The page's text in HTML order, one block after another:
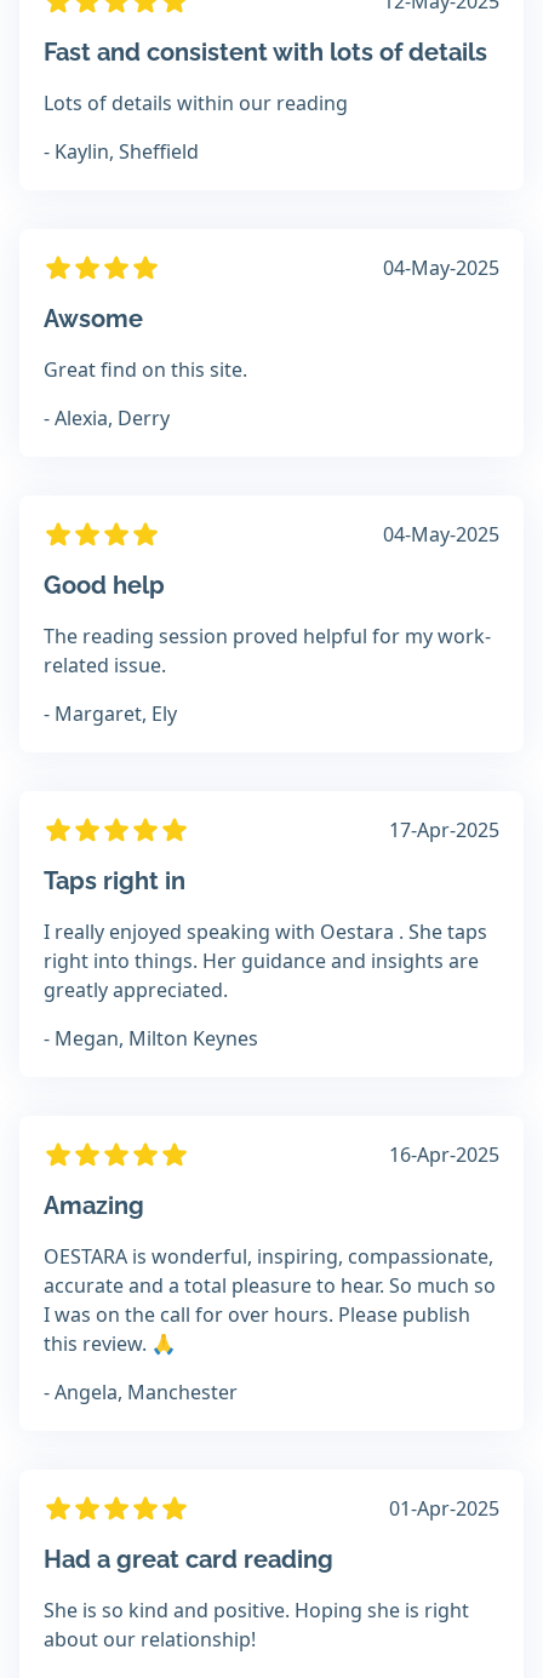
Fast and consistent with lots of details
Lots of details within our reading
- Kaylin, Sheffield
04-May-2025
Awsome
Great find on this site.
- Alexia, Derry
04-May-2025
Good help
The reading session proved helpful for my work-
related issue.
- Margaret, Ely
17-Apr-2025
Taps right in
I really enjoyed speaking with Oestara . She taps
right into things. Her guidance and insights are
greatly appreciated.
- Megan, Milton Keynes
16-Apr-2025
Amazing
OESTARA is wonderful, inspiring, compassionate,
accurate and a total pleasure to hear. So much so
I was on the call for over hours. Please publish
this review. 🙏
- Angela, Manchester
01-Apr-2025
Had a great card reading
She is so kind and positive. Hoping she is right
about our relationship!